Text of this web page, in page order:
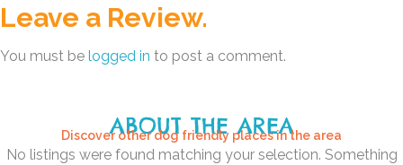
Leave a Review.
You must be logged in to post a comment.
ABOUT THE AREA
Discover other dog friendly places in the area
No listings were found matching your selection. Something